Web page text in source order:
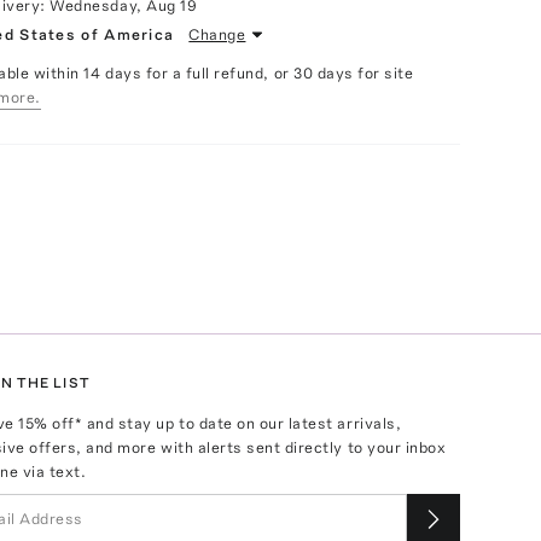
Wednesday, Aug 19
States of America
Change
within 14 days for a full refund, or 30 days for site
THE LIST
15% off* and stay up to date on our latest arrivals,
offers, and more with alerts sent directly to your inbox
via text.